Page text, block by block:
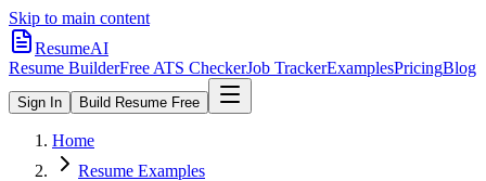
Skip to main content
ResumeAI
Resume BuilderFree ATS CheckerJob TrackerExamplesPricingBlog
Sign In Build Resume Free
Home
Resume Examples